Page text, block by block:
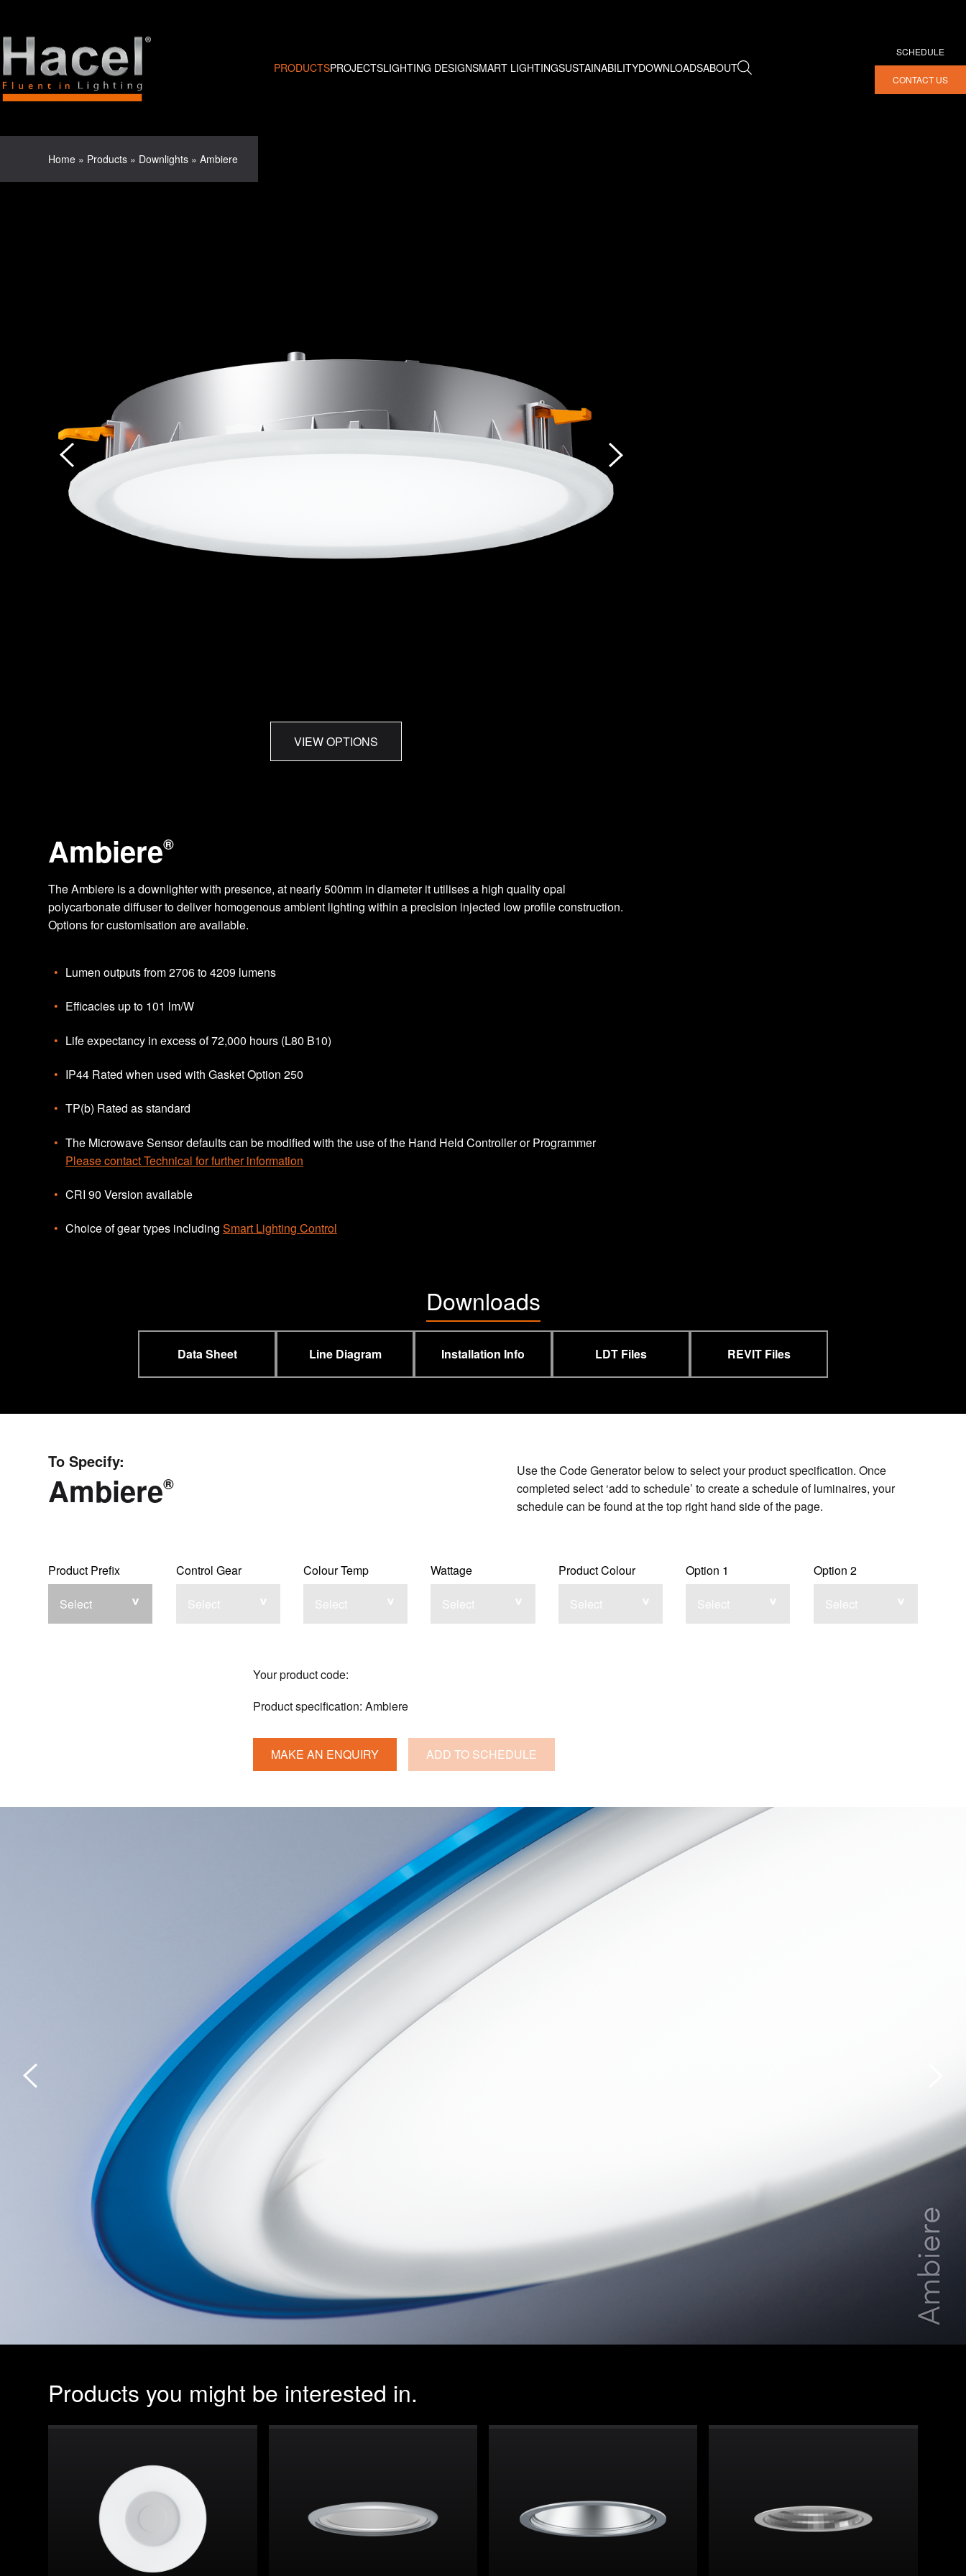
PRODUCTSPROJECTSLIGHTING DESIGNSMART LIGHTINGSUSTAINABILITYDOWNLOADSABOUT
SCHEDULE
CONTACT US
Home » Products » Downlights »Ambiere
VIEW OPTIONS
Ambiere®
The Ambiere is a downlighter with presence, at nearly 500mm in diameter it utilises a high quality opal
polycarbonate diffuser to deliver homogenous ambient lighting within a precision injected low profile construction.
Options for customisation are available.
Lumen outputs from 2706 to 4209 lumens
Efficacies up to 101 lm/W
Life expectancy in excess of 72,000 hours (L80 B10)
IP44 Rated when used with Gasket Option 250
TP(b) Rated as standard
The Microwave Sensor defaults can be modified with the use of the Hand Held Controller or Programmer
Please contact Technical for further information
CRI 90 Version available
Choice of gear types including Smart Lighting Control
Downloads
Data Sheet Line Diagram Installation Info LDT Files REVIT Files
To Specify:
Ambiere®
Use the Code Generator below to select your product specification. Once
completed select ‘add to schedule’ to create a schedule of luminaires, your
schedule can be found at the top right hand side of the page.
Product Prefix
Select
Control Gear
Select
Colour Temp
Select
Wattage
Select
Product Colour
Select
Option 1
Select
Option 2
Select
Your product code:
Product specification: Ambiere
MAKE AN ENQUIRY ADD TO SCHEDULE
Products you might be interested in.